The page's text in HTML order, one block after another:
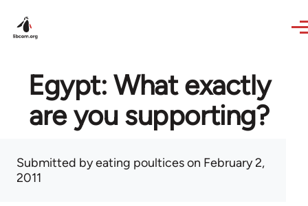
Egypt: What exactly
are you supporting?
Submitted byeating poulticeson February 2,
2011